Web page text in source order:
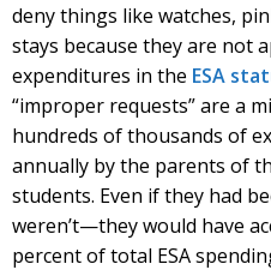
deny things like watches,
stays because they are not
expenditures in the ESA
“improper requests” are a
hundreds of thousands of
annually by the parents of
students. Even if they had
weren’t—they would have
percent of total ESA